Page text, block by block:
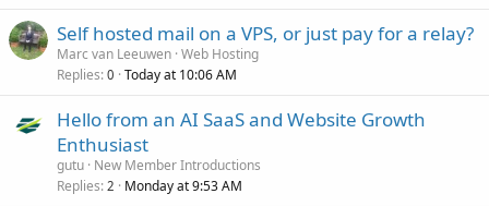
Self hosted mail on a VPS, or just pay for a relay?
Marc van Leeuwen Web Hosting
Replies 0 Today at 10:06 AM
Hello from an AI SaaS and Website Growth
Enthusiast
gutu New Member Introductions
Replies 2 Monday at 9:53 AM